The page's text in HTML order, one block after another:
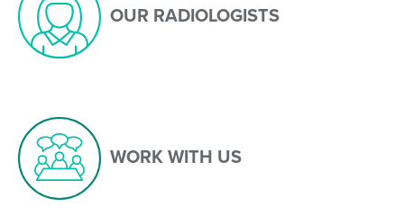
OUR RADIOLOGISTS
WORK WITH US